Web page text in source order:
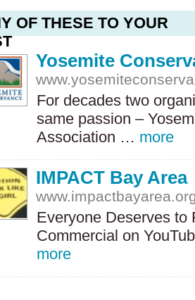
OF THESE TO YOUR
Yosemite
For decades two
same passion –
Association … more
IMPACT Bay Area
Everyone Deserves to
Commercial on
more